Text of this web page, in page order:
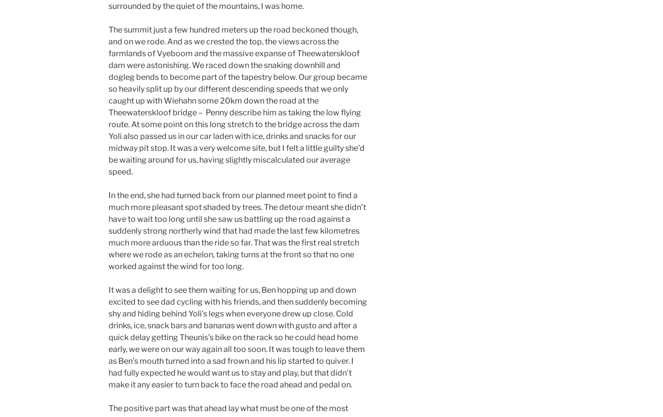
surrounded by the quiet of the mountains, I was home.
The summit just a few hundred meters up the road beckoned though,
and on we rode. And as we crested the top, the views across the
farmlands of Vyeboom and the massive expanse of Theewaterskloof
dam were astonishing. We raced down the snaking downhill and
dogleg bends to become part of the tapestry below. Our group became
so heavily split up by our different descending speeds that we only
caught up with Wiehahn some 20km down the road at the
Theewaterskloof bridge – Penny describe him as taking the low flying
route. At some point on this long stretch to the bridge across the dam
Yoli also passed us in our car laden with ice, drinks and snacks for our
midway pit stop. It was a very welcome site, but I felt a little guilty she’d
be waiting around for us, having slightly miscalculated our average
speed.
In the end, she had turned back from our planned meet point to find a
much more pleasant spot shaded by trees. The detour meant she didn’t
have to wait too long until she saw us battling up the road against a
suddenly strong northerly wind that had made the last few kilometres
much more arduous than the ride so far. That was the first real stretch
where we rode as an echelon, taking turns at the front so that no one
worked against the wind for too long.
It was a delight to see them waiting for us, Ben hopping up and down
excited to see dad cycling with his friends, and then suddenly becoming
shy and hiding behind Yoli’s legs when everyone drew up close. Cold
drinks, ice, snack bars and bananas went down with gusto and after a
quick delay getting Theunis’s bike on the rack so he could head home
early, we were on our way again all too soon. It was tough to leave them
as Ben’s mouth turned into a sad frown and his lip started to quiver. I
had fully expected he would want us to stay and play, but that didn’t
make it any easier to turn back to face the road ahead and pedal on.
The positive part was that ahead lay what must be one of the most